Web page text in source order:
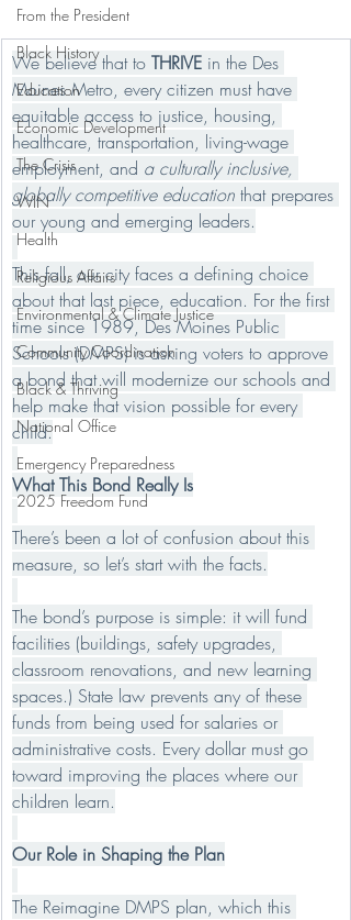
From the President
Black History
Education
Economic Development
The Crisis
WIN
Health
Religious Affairs
Environmental & Climate Justice
Community Coordination
Black & Thriving
National Office
Emergency Preparedness
2025 Freedom Fund
We believe that to THRIVE in the Des
Moines Metro, every citizen must have
equitable access to justice, housing,
healthcare, transportation, living-wage
employment, and a culturally inclusive,
globally competitive education that prepares
our young and emerging leaders.
This fall, our city faces a defining choice
about that last piece, education. For the first
time since 1989, Des Moines Public
Schools (DMPS) is asking voters to approve
a bond that will modernize our schools and
help make that vision possible for every
child.
What This Bond Really Is
There’s been a lot of confusion about this
measure, so let’s start with the facts.
The bond’s purpose is simple: it will fund
facilities (buildings, safety upgrades,
classroom renovations, and new learning
spaces.) State law prevents any of these
funds from being used for salaries or
administrative costs. Every dollar must go
toward improving the places where our
children learn.
Our Role in Shaping the Plan
The Reimagine DMPS plan, which this